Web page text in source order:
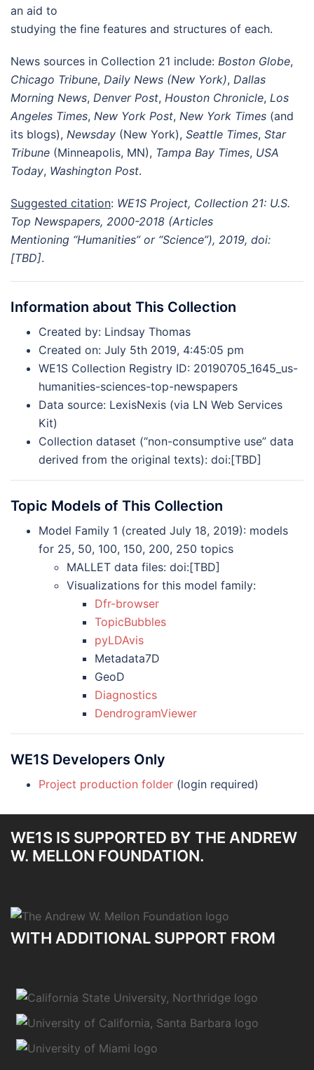
an aid to
studying the fine features and structures of each.
News sources in Collection 21 include: Boston Globe,
Chicago Tribune, Daily News (New York), Dallas
Morning News, Denver Post, Houston Chronicle, Los
Angeles Times, New York Post, New York Times (and
its blogs), Newsday (New York), Seattle Times, Star
Tribune (Minneapolis, MN), Tampa Bay Times, USA
Today, Washington Post.
Suggested citation: WE1S Project, Collection 21: U.S.
Top Newspapers, 2000-2018 (Articles
Mentioning “Humanities” or “Science”), 2019, doi:
[TBD].
Information about This Collection
Created by: Lindsay Thomas
Created on: July 5th 2019, 4:45:05 pm
WE1S Collection Registry ID: 20190705_1645_us-
humanities-sciences-top-newspapers
Data source: LexisNexis (via LN Web Services
Kit)
Collection dataset (“non-consumptive use” data
derived from the original texts): doi:[TBD]
Topic Models of This Collection
Model Family 1 (created July 18, 2019): models
for 25, 50, 100, 150, 200, 250 topics
MALLET data files: doi:[TBD]
Visualizations for this model family:
Dfr-browser
TopicBubbles
pyLDAvis
Metadata7D
GeoD
Diagnostics
DendrogramViewer
WE1S Developers Only
Project production folder (login required)
WE1S IS SUPPORTED BY THE ANDREW
W. MELLON FOUNDATION.
WITH ADDITIONAL SUPPORT FROM